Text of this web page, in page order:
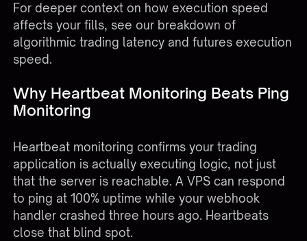
For deeper context on how execution speed
affects your fills, see our breakdown of
algorithmic trading latency and futures execution
speed.
Why Heartbeat Monitoring Beats Ping
Monitoring
Heartbeat monitoring confirms your trading
application is actually executing logic, not just
that the server is reachable. A VPS can respond
to ping at 100% uptime while your webhook
handler crashed three hours ago. Heartbeats
close that blind spot.